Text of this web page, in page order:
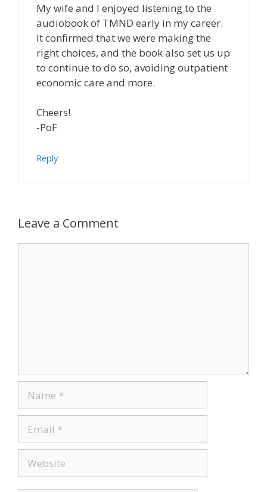
My wife and I enjoyed listening to the
audiobook of TMND early in my career.
It confirmed that we were making the
right choices, and the book also set us up
to continue to do so, avoiding outpatient
economic care and more.
Cheers!
-PoF
Reply
Leave a Comment